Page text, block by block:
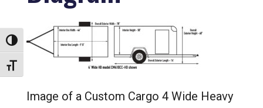
Toggle High Contrast
Toggle Font size
Image of a Custom Cargo 4 Wide Heavy